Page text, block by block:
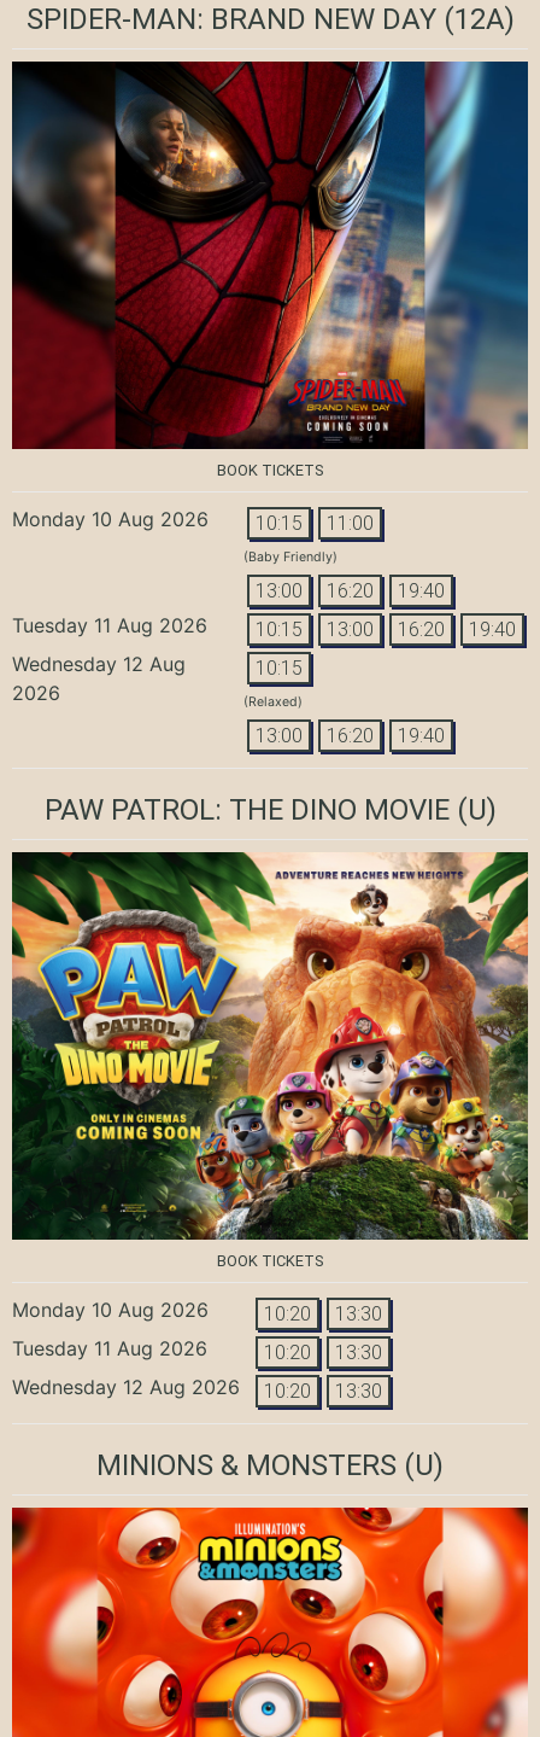
SPIDER-MAN: BRAND NEW DAY(12A)
BOOK TICKETS
Monday 10 Aug 2026 10:15 11:00
(Baby Friendly)
13:00 16:20 19:40
Tuesday 11 Aug 2026 10:15 13:00 16:20 19:40
Wednesday 12 Aug
2026
10:15
(Relaxed)
13:00 16:20 19:40
PAW PATROL: THE DINO MOVIE(U)
BOOK TICKETS
Monday 10 Aug 2026 10:20 13:30
Tuesday 11 Aug 2026 10:20 13:30
Wednesday 12 Aug 2026 10:20 13:30
MINIONS & MONSTERS (U)